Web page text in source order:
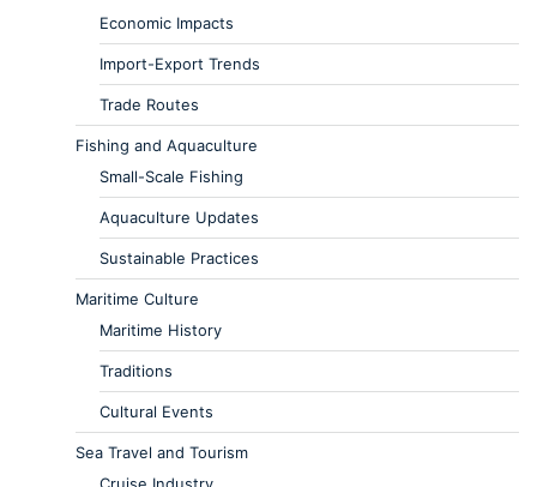
Economic Impacts
Import-Export Trends
Trade Routes
Fishing and Aquaculture
Small-Scale Fishing
Aquaculture Updates
Sustainable Practices
Maritime Culture
Maritime History
Traditions
Cultural Events
Sea Travel and Tourism